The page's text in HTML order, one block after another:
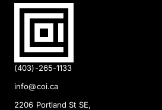
(403)-265-1133
info@coi.ca
2206 Portland St SE,